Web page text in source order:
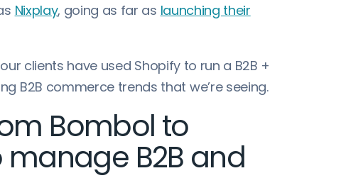
Nixplay, going as far as launching their
clients have used Shopify to run a B2B +
B2B commerce trends that we’re seeing.
Bombol to
B2B and